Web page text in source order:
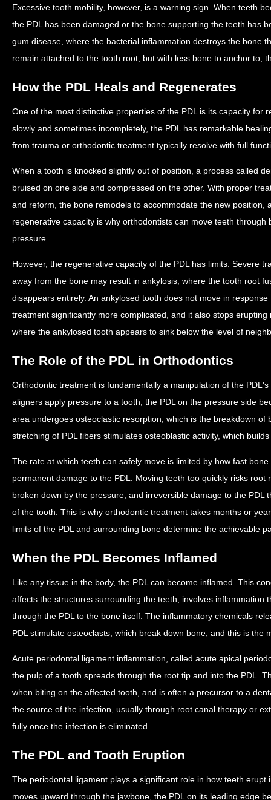
Excessive tooth mobility, however, is a warning sign. When teeth
the PDL has been damaged or the bone supporting the teeth has
gum disease, where the bacterial inflammation destroys the bone
remain attached to the tooth root, but with less bone to anchor to,
How the PDL Heals and Regenerates
One of the most distinctive properties of the PDL is its capacity for
slowly and sometimes incompletely, the PDL has remarkable
from trauma or orthodontic treatment typically resolve with full
When a tooth is knocked slightly out of position, a process called
bruised on one side and compressed on the other. With proper
and reform, the bone remodels to accommodate the new position,
regenerative capacity is why orthodontists can move teeth
pressure.
However, the regenerative capacity of the PDL has limits. Severe
away from the bone may result in ankylosis, where the tooth root
disappears entirely. An ankylosed tooth does not move in
treatment significantly more complicated, and it also stops
where the ankylosed tooth appears to sink below the level of
The Role of the PDL in Orthodontics
Orthodontic treatment is fundamentally a manipulation of the
aligners apply pressure to a tooth, the PDL on the pressure side
area undergoes osteoclastic resorption, which is the breakdown of
stretching of PDL fibers stimulates osteoblastic activity, which
The rate at which teeth can safely move is limited by how fast
permanent damage to the PDL. Moving teeth too quickly risks
broken down by the pressure, and irreversible damage to the PDL
of the tooth. This is why orthodontic treatment takes months or
limits of the PDL and surrounding bone determine the achievable
When the PDL Becomes Inflamed
Like any tissue in the body, the PDL can become inflamed. This
affects the structures surrounding the teeth, involves inflammation
through the PDL to the bone itself. The inflammatory chemicals
PDL stimulate osteoclasts, which break down bone, and this is the
Acute periodontal ligament inflammation, called acute apical
the pulp of a tooth spreads through the root tip and into the PDL.
when biting on the affected tooth, and is often a precursor to a
the source of the infection, usually through root canal therapy or
fully once the infection is eliminated.
The PDL and Tooth Eruption
The periodontal ligament plays a significant role in how teeth erupt
moves upward through the jawbone, the PDL on its leading edge